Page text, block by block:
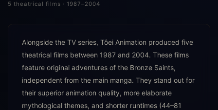
5 theatrical films · 1987–2004
Alongside the TV series, Tôei Animation produced five
theatrical films between 1987 and 2004. These films
feature original adventures of the Bronze Saints,
independent from the main manga. They stand out for
their superior animation quality, more elaborate
mythological themes, and shorter runtimes (44–81